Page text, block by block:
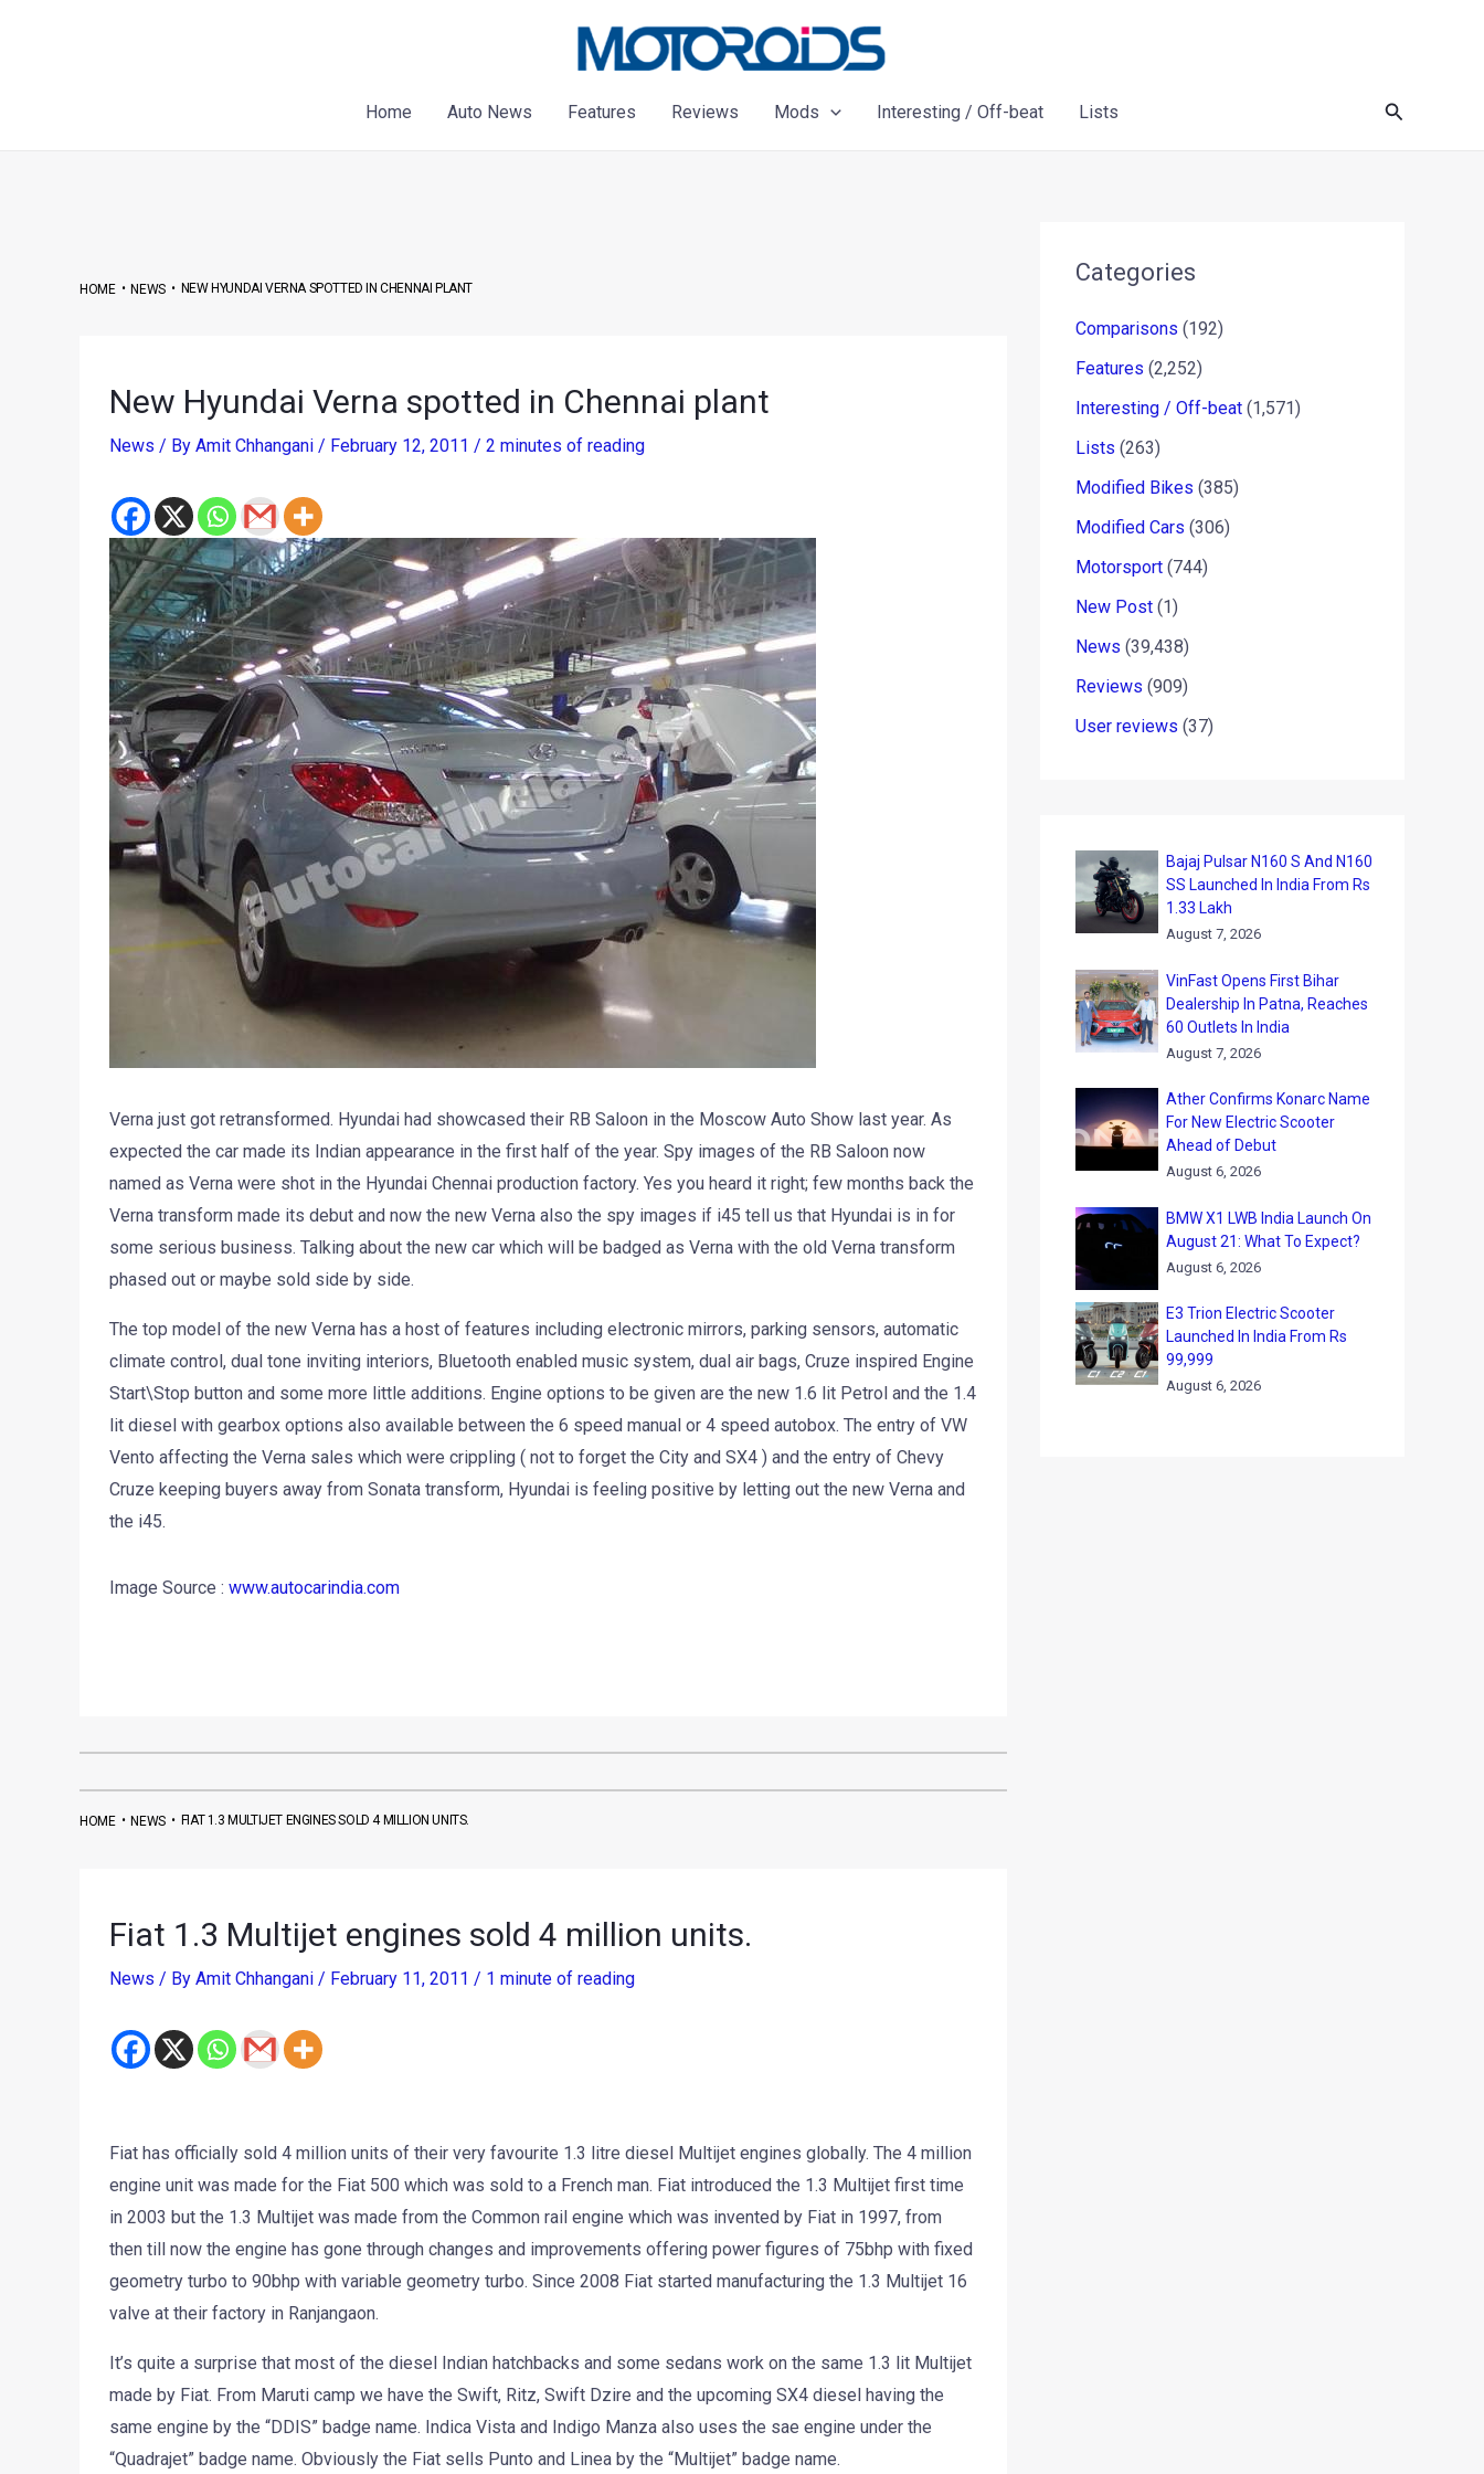
Home
Auto News Features Reviews Mods Interesting / Off-beat Lists Search
HOME•NEWS• NEW HYUNDAI VERNA SPOTTED IN CHENNAI PLANT
New Hyundai Verna spotted in Chennai plant
News / By Amit Chhangani / February 12, 2011 / 2 minutes of reading
Verna just got retransformed. Hyundai had showcased their RB Saloon in the Moscow Auto Show last year. As
expected the car made its Indian appearance in the first half of the year. Spy images of the RB Saloon now
named as Verna were shot in the Hyundai Chennai production factory. Yes you heard it right; few months back the
Verna transform made its debut and now the new Verna also the spy images if i45 tell us that Hyundai is in for
some serious business. Talking about the new car which will be badged as Verna with the old Verna transform
phased out or maybe sold side by side.
The top model of the new Verna has a host of features including electronic mirrors, parking sensors, automatic
climate control, dual tone inviting interiors, Bluetooth enabled music system, dual air bags, Cruze inspired Engine
Start\Stop button and some more little additions. Engine options to be given are the new 1.6 lit Petrol and the 1.4
lit diesel with gearbox options also available between the 6 speed manual or 4 speed autobox. The entry of VW
Vento affecting the Verna sales which were crippling ( not to forget the City and SX4 ) and the entry of Chevy
Cruze keeping buyers away from Sonata transform, Hyundai is feeling positive by letting out the new Verna and
the i45.
Image Source : www.autocarindia.com
HOME•NEWS• FIAT 1.3 MULTIJET ENGINES SOLD 4 MILLION UNITS.
Fiat 1.3 Multijet engines sold 4 million units.
News / By Amit Chhangani / February 11, 2011 / 1 minute of reading
Categories
Comparisons (192)
Features (2,252)
Interesting / Off-beat (1,571)
Lists (263)
Modified Bikes (385)
Modified Cars (306)
Motorsport (744)
New Post (1)
News (39,438)
Reviews (909)
User reviews (37)
Bajaj Pulsar N160 S And N160
SS Launched In India From Rs
1.33 Lakh
August 7, 2026
VinFast Opens First Bihar
Dealership In Patna, Reaches
60 Outlets In India
August 7, 2026
Ather Confirms Konarc Name
For New Electric Scooter
Ahead of Debut
August 6, 2026
BMW X1 LWB India Launch On
August 21: What To Expect?
August 6, 2026
E3 Trion Electric Scooter
Launched In India From Rs
99,999
August 6, 2026